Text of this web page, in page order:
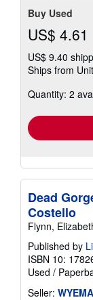
Buy Used
US$ 4.61
US$ 9.40
Ships from
Quantity: 2
Dead
Costello
Flynn,
Published by
ISBN 10:
Used /
Seller: